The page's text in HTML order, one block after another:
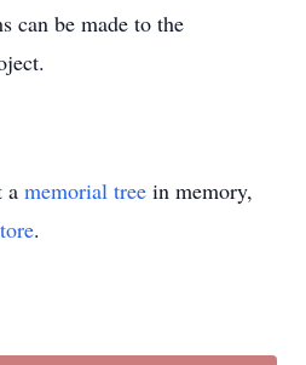
can be made to the
a memorial tree in memory,
.